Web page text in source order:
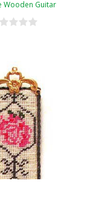
Wooden Guitar